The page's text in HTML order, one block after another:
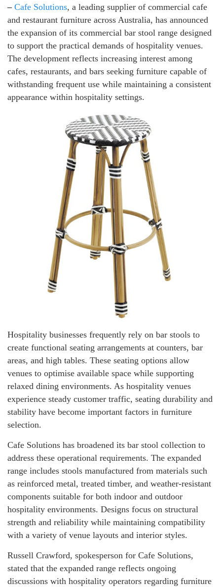
– Cafe Solutions, a leading supplier of commercial cafe
and restaurant furniture across Australia, has announced
the expansion of its commercial bar stool range designed
to support the practical demands of hospitality venues.
The development reflects increasing interest among
cafes, restaurants, and bars seeking furniture capable of
withstanding frequent use while maintaining a consistent
appearance within hospitality settings.
Hospitality businesses frequently rely on bar stools to
create functional seating arrangements at counters, bar
areas, and high tables. These seating options allow
venues to optimise available space while supporting
relaxed dining environments. As hospitality venues
experience steady customer traffic, seating durability and
stability have become important factors in furniture
selection.
Cafe Solutions has broadened its bar stool collection to
address these operational requirements. The expanded
range includes stools manufactured from materials such
as reinforced metal, treated timber, and weather-resistant
components suitable for both indoor and outdoor
hospitality environments. Designs focus on structural
strength and reliability while maintaining compatibility
with a variety of venue layouts and interior styles.
Russell Crawford, spokesperson for Cafe Solutions,
stated that the expanded range reflects ongoing
discussions with hospitality operators regarding furniture